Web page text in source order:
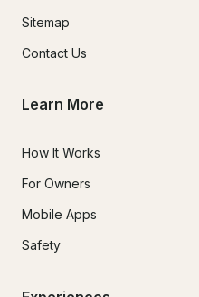
Sitemap
Contact Us
Learn More
How It Works
For Owners
Mobile Apps
Safety